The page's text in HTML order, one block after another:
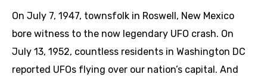
On July 7, 1947, townsfolk in Roswell, New Mexico
bore witness to the now legendary UFO crash. On
July 13, 1952, countless residents in Washington DC
reported UFOs flying over our nation’s capital. And